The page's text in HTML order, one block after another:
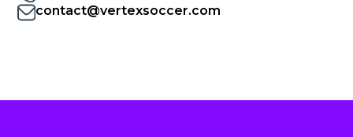
contact@vertexsoccer.com